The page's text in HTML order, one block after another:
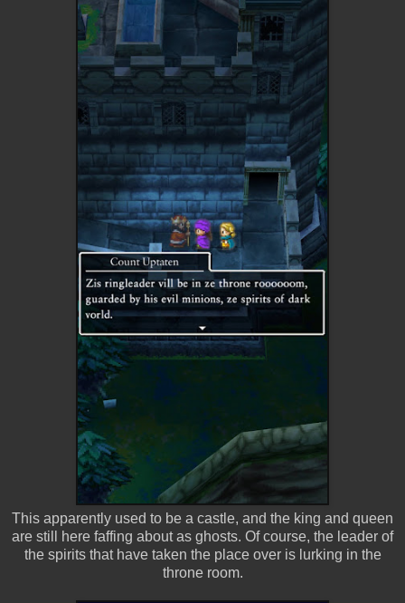
This apparently used to be a castle, and the king and queen
are still here faffing about as ghosts. Of course, the leader of
the spirits that have taken the place over is lurking in the
throne room.